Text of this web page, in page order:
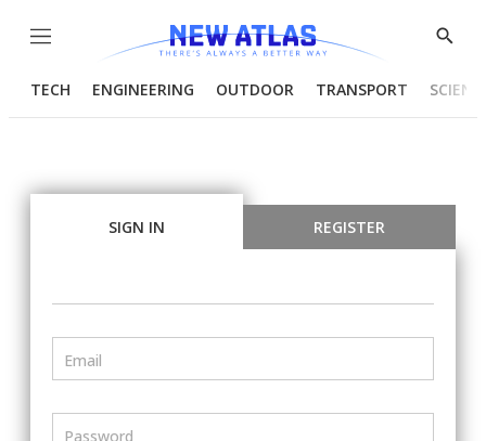
Menu
Show
TECH ENGINEERING OUTDOOR TRANSPORT
SIGN IN REGISTER